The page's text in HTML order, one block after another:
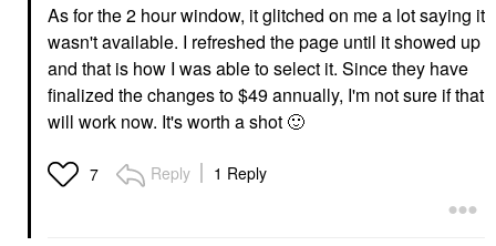
As for the 2 hour window, it glitched on me a lot saying it
wasn't available. I refreshed the page until it showed up
and that is how I was able to select it. Since they have
finalized the changes to $49 annually, I'm not sure if that
will work now. It's worth a shot 🙂
7 Reply 1 Reply